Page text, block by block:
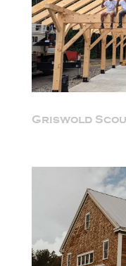
Griswold